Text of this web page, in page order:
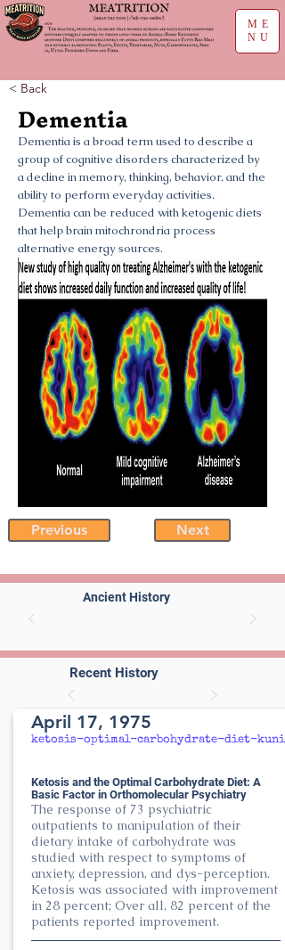
ME
NU
< Back
Dementia
Dementia is a broad term used to describe a
group of cognitive disorders characterized by
a decline in memory, thinking, behavior, and the
ability to perform everyday activities.
Dementia can be reduced with ketogenic diets
that help brain mitochrondria process
alternative energy sources.
Previous Next
Ancient History
Recent History
April 17, 1975
ketosis-optimal-carbohydrate-diet-
Ketosis and the Optimal Carbohydrate Diet: A
Basic Factor in Orthomolecular Psychiatry
The response of 73 psychiatric
outpatients to manipulation of their
dietary intake of carbohydrate was
studied with respect to symptoms of
anxiety, depression, and dys-perception.
Ketosis was associated with improvement
in 28 percent; Over all, 82 percent of the
patients reported improvement.